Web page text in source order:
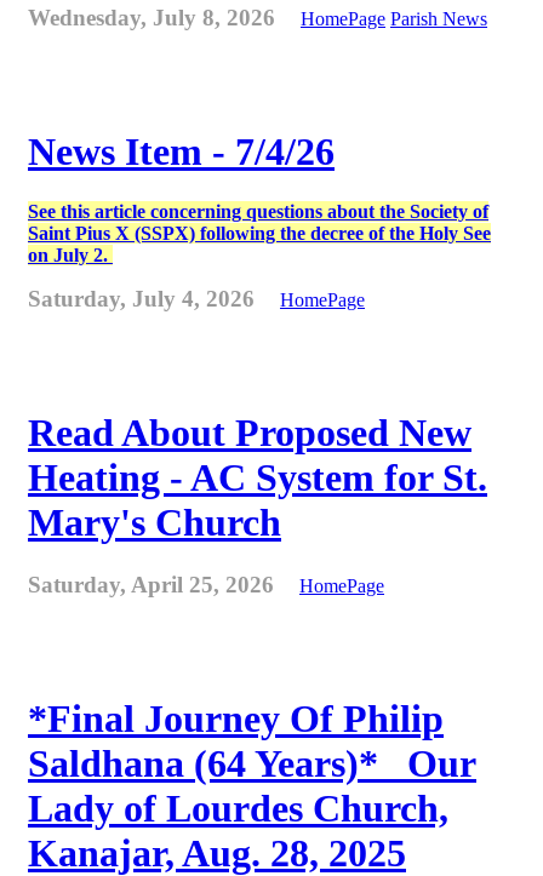
Wednesday, July 8, 2026 HomePage Parish News
News Item - 7/4/26
See this article concerning questions about the Society of
Saint Pius X (SSPX) following the decree of the Holy See
on July 2.
Saturday, July 4, 2026 HomePage
Read About Proposed New
Heating - AC System for St.
Mary's Church
Saturday, April 25, 2026 HomePage
*Final Journey Of Philip
Saldhana (64 Years)* _Our
Lady of Lourdes Church,
Kanajar, Aug. 28, 2025